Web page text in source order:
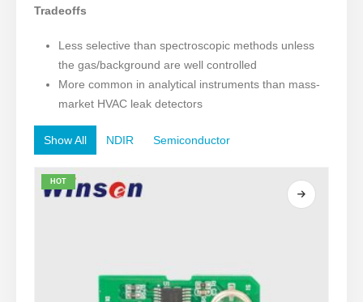
Tradeoffs
Less selective than spectroscopic methods unless
the gas/background are well controlled
More common in analytical instruments than mass-
market HVAC leak detectors
Show All NDIR Semiconductor
HOT